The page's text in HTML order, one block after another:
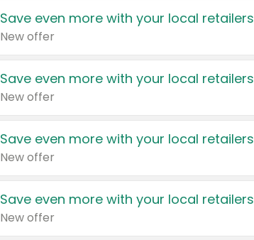
Save even more with your local retailers
New offer
Save even more with your local retailers
New offer
Save even more with your local retailers
New offer
Save even more with your local retailers
New offer